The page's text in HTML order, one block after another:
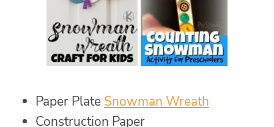
Paper Plate Snowman Wreath
Construction Paper